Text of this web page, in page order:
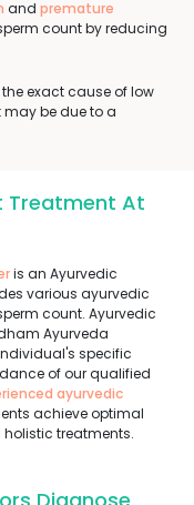
and premature
count by reducing
exact cause of low
be due to a
Treatment At
is an Ayurvedic
various ayurvedic
count. Ayurvedic
Ayurveda
specific
of our qualified
ayurvedic
achieve optimal
treatments.